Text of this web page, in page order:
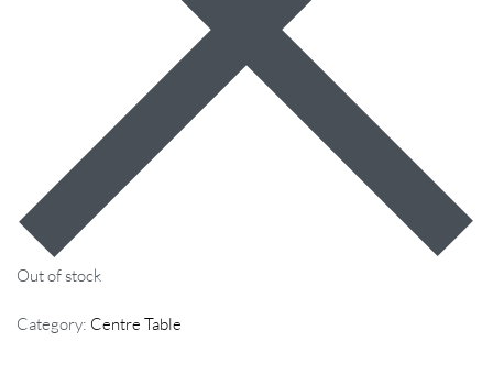
Out of stock
Category: Centre Table